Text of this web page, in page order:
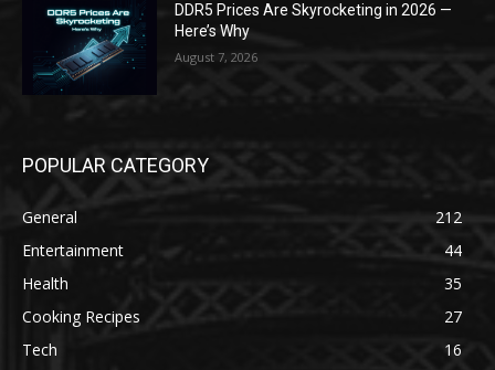
DDR5 Prices Are Skyrocketing in 2026 —
Here’s Why
August 7, 2026
POPULAR CATEGORY
General
212
Entertainment
44
Health
35
Cooking Recipes
27
Tech
16